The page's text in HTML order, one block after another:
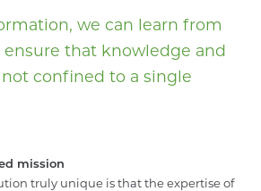
we can learn from
ensure that knowledge and
confined to a single
mission
truly unique is that the expertise of